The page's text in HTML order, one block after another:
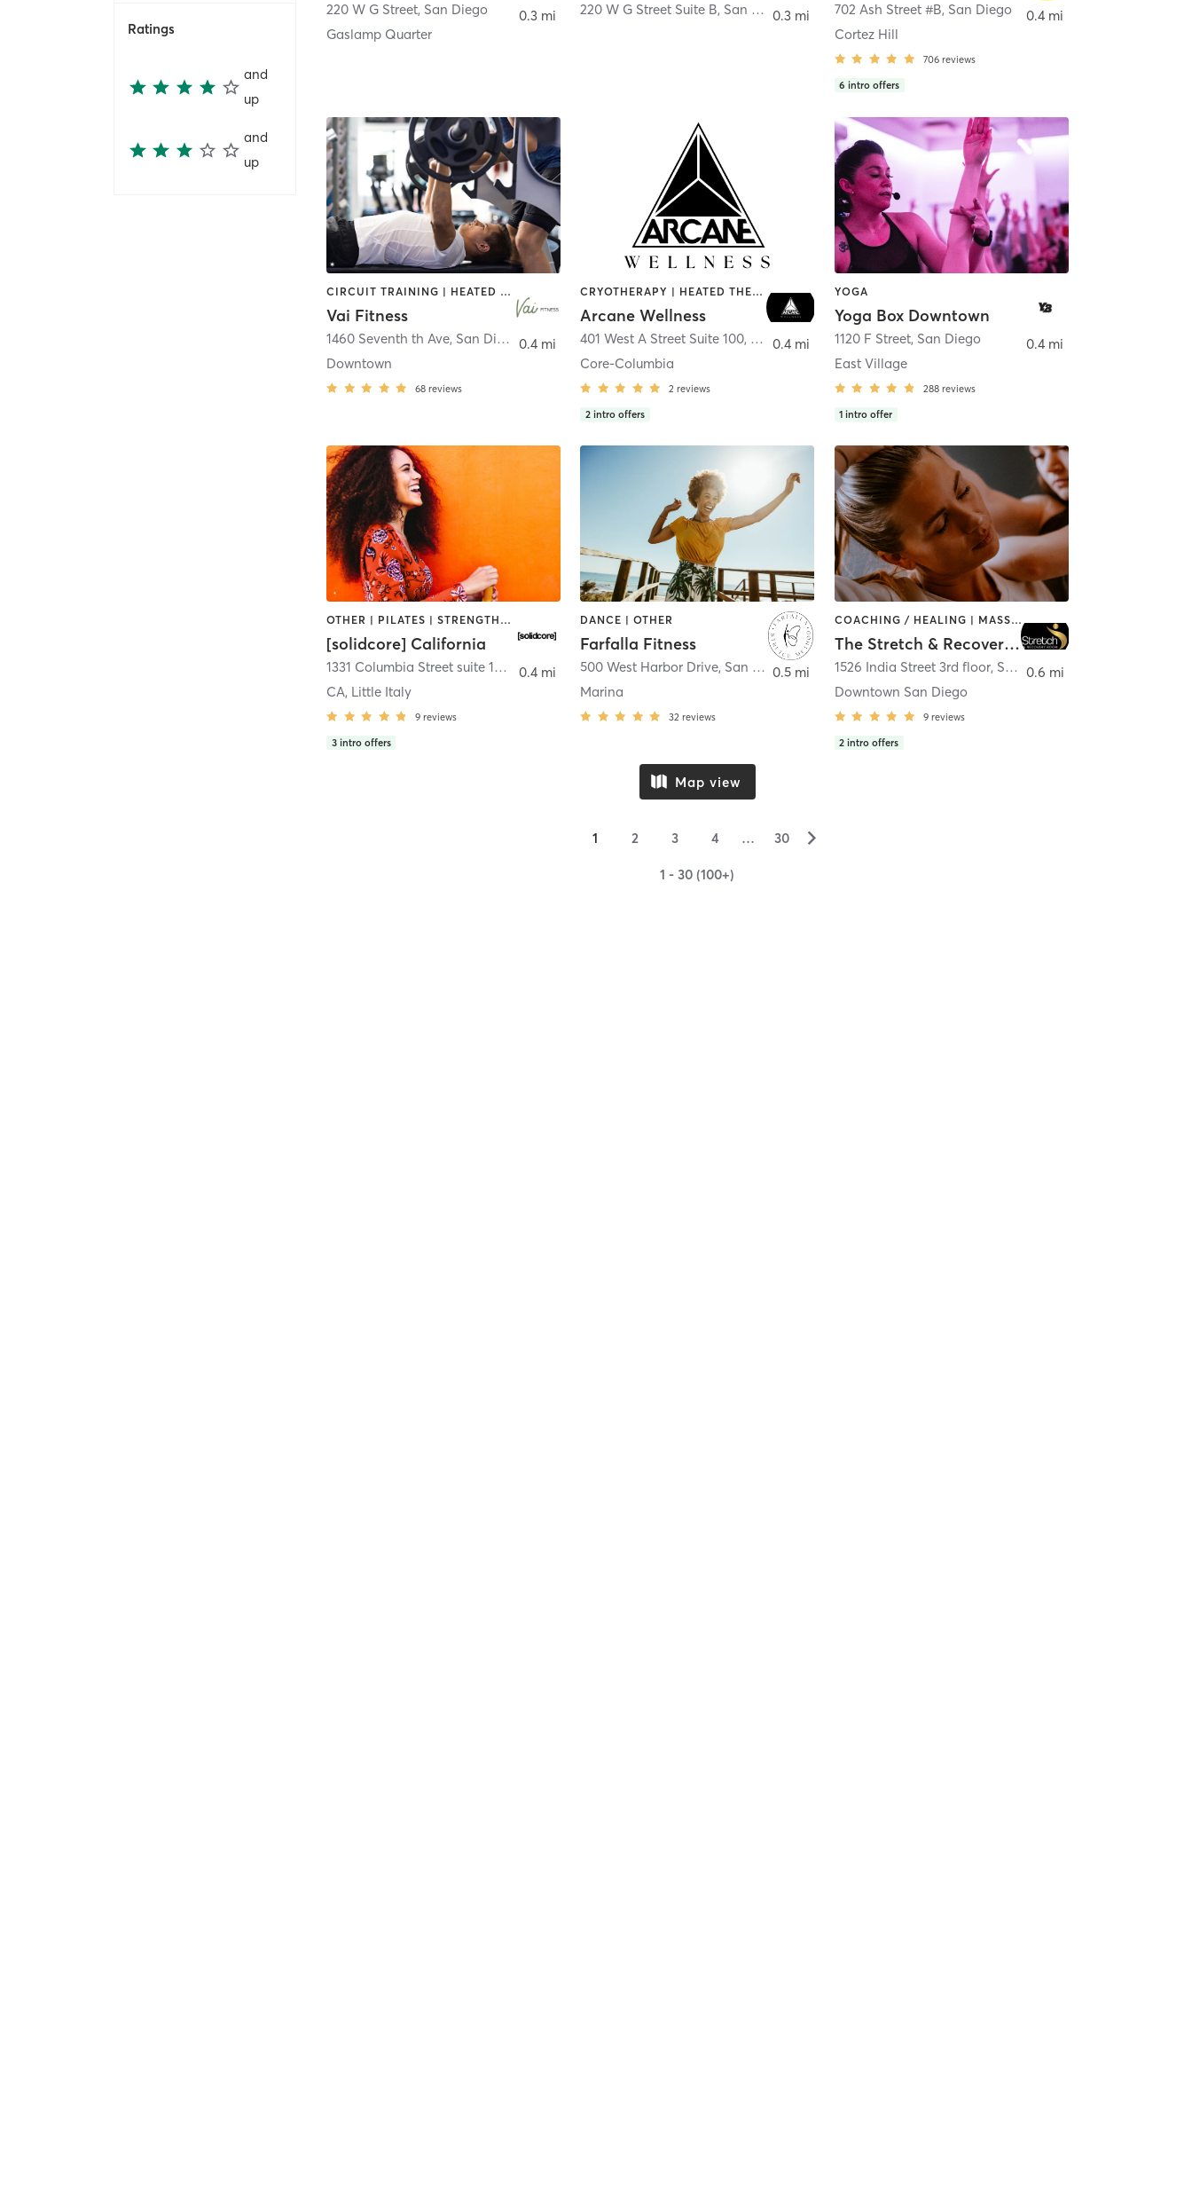
Ratings
and
up
and
up
220 W G Street, San Diego
Gaslamp Quarter
0.3 mi 220 W G Street Suite B, San Diego 0.3 mi 702 Ash Street #B, San Diego
Cortez Hill
706 reviews
6 intro offers
0.4 mi
CIRCUIT TRAINING | HEATED THERAPY | MASSAGE | NUTRITION | OTHER | PERSONAL TRAINING | PILATES | WEIGHT TRAINING
Vai Fitness
1460 Seventh th Ave, San Diego
Downtown
68 reviews
0.4 mi
CRYOTHERAPY | HEATED THERAPY | MED SPA | OTHER
Arcane Wellness
401 West A Street Suite 100, San Diego
Core-Columbia
2 reviews
2 intro offers
0.4 mi
YOGA
Yoga Box Downtown
1120 F Street, San Diego
East Village
288 reviews
1 intro offer
0.4 mi
OTHER | PILATES | STRENGTH TRAINING
[solidcore] California
1331 Columbia Street suite 103
San Diego
CA, Little Italy
9 reviews
3 intro offers
0.4 mi
DANCE | OTHER
Farfalla Fitness
500 West Harbor Drive, San Diego
Marina
32 reviews
0.5 mi
COACHING / HEALING | MASSAGE | MED SPA | PERSONAL TRAINING
The Stretch & Recovery Room
1526 India Street 3rd floor, San Diego
Downtown San Diego
9 reviews
2 intro offers
0.6 mi
Map view
1 2 3 4 … 30 ▻
1 - 30 (100+)